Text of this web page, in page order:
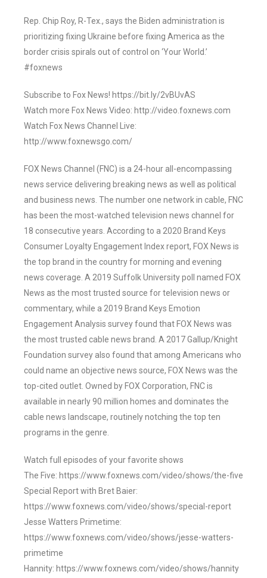
Rep. Chip Roy, R-Tex., says the Biden administration is
prioritizing fixing Ukraine before fixing America as the
border crisis spirals out of control on ‘Your World.’
#foxnews
Subscribe to Fox News! https://bit.ly/2vBUvAS
Watch more Fox News Video: http://video.foxnews.com
Watch Fox News Channel Live:
http://www.foxnewsgo.com/
FOX News Channel (FNC) is a 24-hour all-encompassing
news service delivering breaking news as well as political
and business news. The number one network in cable, FNC
has been the most-watched television news channel for
18 consecutive years. According to a 2020 Brand Keys
Consumer Loyalty Engagement Index report, FOX News is
the top brand in the country for morning and evening
news coverage. A 2019 Suffolk University poll named FOX
News as the most trusted source for television news or
commentary, while a 2019 Brand Keys Emotion
Engagement Analysis survey found that FOX News was
the most trusted cable news brand. A 2017 Gallup/Knight
Foundation survey also found that among Americans who
could name an objective news source, FOX News was the
top-cited outlet. Owned by FOX Corporation, FNC is
available in nearly 90 million homes and dominates the
cable news landscape, routinely notching the top ten
programs in the genre.
Watch full episodes of your favorite shows
The Five: https://www.foxnews.com/video/shows/the-five
Special Report with Bret Baier:
https://www.foxnews.com/video/shows/special-report
Jesse Watters Primetime:
https://www.foxnews.com/video/shows/jesse-watters-
primetime
Hannity: https://www.foxnews.com/video/shows/hannity